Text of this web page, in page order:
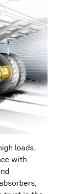
loads.
with